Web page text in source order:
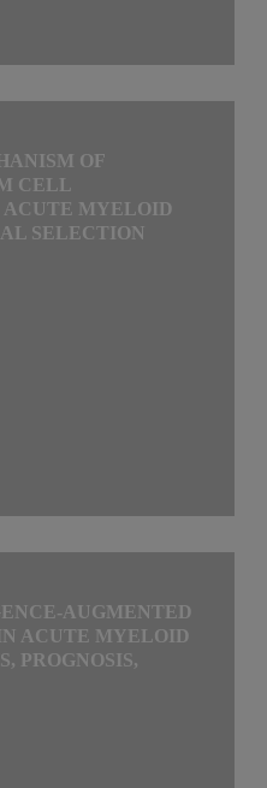
OF
CELL
MYELOID
SELECTION
AUGMENTED
ACUTE MYELOID
PROGNOSIS,